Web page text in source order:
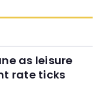
as leisure
rate ticks